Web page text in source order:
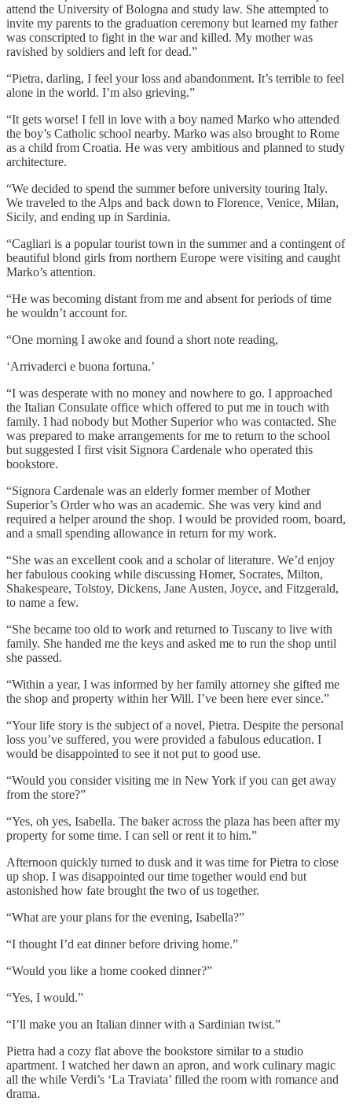
attend the University of Bologna and study law. She attempted to
invite my parents to the graduation ceremony but learned my father
was conscripted to fight in the war and killed. My mother was
ravished by soldiers and left for dead.”
“Pietra, darling, I feel your loss and abandonment. It’s terrible to feel
alone in the world. I’m also grieving.”
“It gets worse! I fell in love with a boy named Marko who attended
the boy’s Catholic school nearby. Marko was also brought to Rome
as a child from Croatia. He was very ambitious and planned to study
architecture.
“We decided to spend the summer before university touring Italy.
We traveled to the Alps and back down to Florence, Venice, Milan,
Sicily, and ending up in Sardinia.
“Cagliari is a popular tourist town in the summer and a contingent of
beautiful blond girls from northern Europe were visiting and caught
Marko’s attention.
“He was becoming distant from me and absent for periods of time
he wouldn’t account for.
“One morning I awoke and found a short note reading,
‘Arrivaderci e buona fortuna.’
“I was desperate with no money and nowhere to go. I approached
the Italian Consulate office which offered to put me in touch with
family. I had nobody but Mother Superior who was contacted. She
was prepared to make arrangements for me to return to the school
but suggested I first visit Signora Cardenale who operated this
bookstore.
“Signora Cardenale was an elderly former member of Mother
Superior’s Order who was an academic. She was very kind and
required a helper around the shop. I would be provided room, board,
and a small spending allowance in return for my work.
“She was an excellent cook and a scholar of literature. We’d enjoy
her fabulous cooking while discussing Homer, Socrates, Milton,
Shakespeare, Tolstoy, Dickens, Jane Austen, Joyce, and Fitzgerald,
to name a few.
“She became too old to work and returned to Tuscany to live with
family. She handed me the keys and asked me to run the shop until
she passed.
“Within a year, I was informed by her family attorney she gifted me
the shop and property within her Will. I’ve been here ever since.”
“Your life story is the subject of a novel, Pietra. Despite the personal
loss you’ve suffered, you were provided a fabulous education. I
would be disappointed to see it not put to good use.
“Would you consider visiting me in New York if you can get away
from the store?”
“Yes, oh yes, Isabella. The baker across the plaza has been after my
property for some time. I can sell or rent it to him.”
Afternoon quickly turned to dusk and it was time for Pietra to close
up shop. I was disappointed our time together would end but
astonished how fate brought the two of us together.
“What are your plans for the evening, Isabella?”
“I thought I’d eat dinner before driving home.”
“Would you like a home cooked dinner?”
“Yes, I would.”
“I’ll make you an Italian dinner with a Sardinian twist.”
Pietra had a cozy flat above the bookstore similar to a studio
apartment. I watched her dawn an apron, and work culinary magic
all the while Verdi’s ‘La Traviata’ filled the room with romance and
drama.